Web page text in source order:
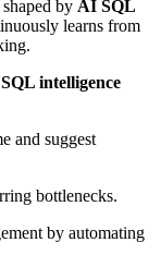
by AI SQL
learns from
intelligence
and suggest
bottlenecks.
by automating